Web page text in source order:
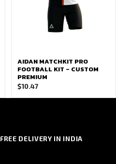
AIDAN MATCHKIT PRO
FOOTBALL KIT – CUSTOM
PREMIUM
$10.47
FREE DELIVERY IN INDIA